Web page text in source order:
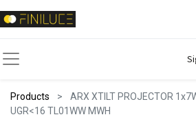
Products
ARX XTILT PROJECTOR
UGR<16 TL01WW MWH